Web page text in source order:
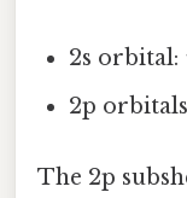
2s orbital:
2p
The 2p